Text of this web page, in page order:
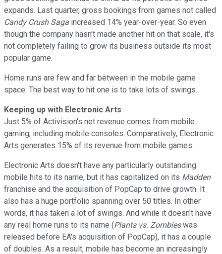
expands. Last quarter, gross bookings from games not called
Candy Crush Saga increased 14% year-over-year. So even
though the company hasn't made another hit on that scale, it's
not completely failing to grow its business outside its most
popular game.
Home runs are few and far between in the mobile game
space. The best way to hit one is to take lots of swings.
Keeping up with Electronic Arts
Just 5% of Activision's net revenue comes from mobile
gaming, including mobile consoles. Comparatively, Electronic
Arts generates 15% of its revenue from mobile games.
Electronic Arts doesn't have any particularly outstanding
mobile hits to its name, but it has capitalized on its Madden
franchise and the acquisition of PopCap to drive growth. It
also has a huge portfolio spanning over 50 titles. In other
words, it has taken a lot of swings. And while it doesn't have
any real home runs to its name (Plants vs. Zombieswas
released before EA's acquisition of PopCap), it has a couple
of doubles. As a result, mobile has become an increasingly